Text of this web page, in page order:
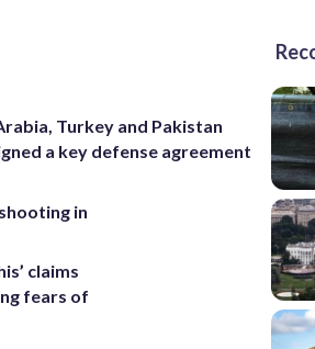
Turkey and Pakistan
a key defense agreement
in
claims
fears of